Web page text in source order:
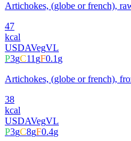
Artichokes, (globe or french),
47
kcal
USDAVegVL
P3gC11gF0.1g
Artichokes, (globe or french),
38
kcal
USDAVegVL
P3gC8gF0.4g